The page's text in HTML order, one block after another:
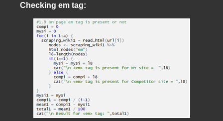
Checking em tag: